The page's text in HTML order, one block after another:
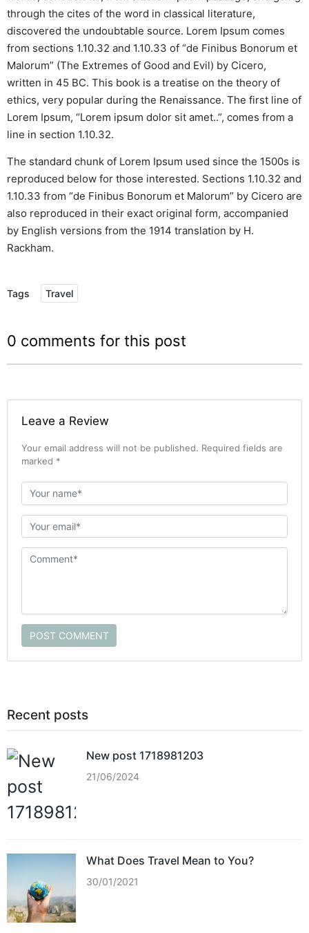
through the cites of the word in classical literature,
discovered the undoubtable source. Lorem Ipsum comes
from sections 1.10.32 and 1.10.33 of “de Finibus Bonorum et
Malorum” (The Extremes of Good and Evil) by Cicero,
written in 45 BC. This book is a treatise on the theory of
ethics, very popular during the Renaissance. The first line of
Lorem Ipsum, “Lorem ipsum dolor sit amet..”, comes from a
line in section 1.10.32.
The standard chunk of Lorem Ipsum used since the 1500s is
reproduced below for those interested. Sections 1.10.32 and
1.10.33 from “de Finibus Bonorum et Malorum” by Cicero are
also reproduced in their exact original form, accompanied
by English versions from the 1914 translation by H.
Rackham.
Tags Travel
0 comments for this post
Leave a Review
Your email address will not be published. Required fields are
marked *
POST COMMENT
Recent posts
New post 1718981203
21/06/2024
What Does Travel Mean to You?
30/01/2021